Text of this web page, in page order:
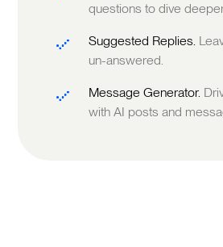
questions to dive
Suggested Replies.
un-answered.
Message Generator.
with AI posts and